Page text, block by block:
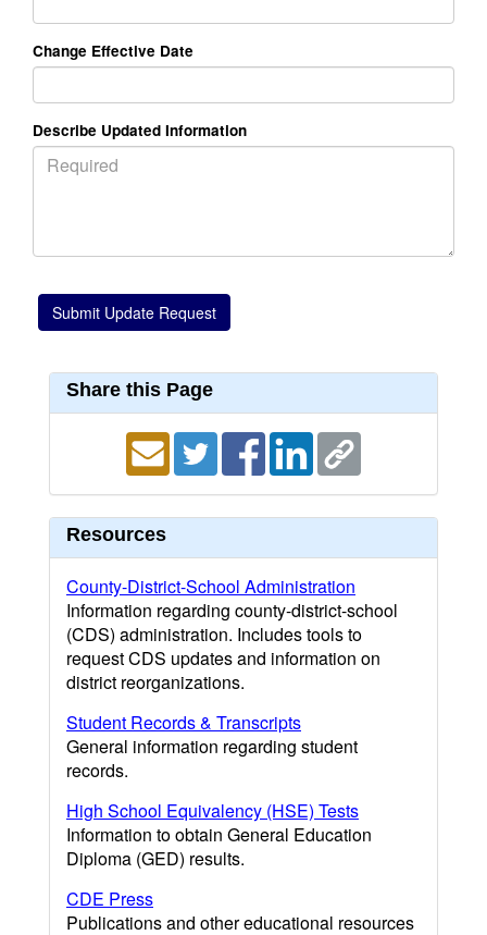
Change Effective Date
Describe Updated Information
Share this Page
Resources
County-District-School Administration
Information regarding county-district-school
(CDS) administration. Includes tools to
request CDS updates and information on
district reorganizations.
Student Records & Transcripts
General information regarding student
records.
High School Equivalency (HSE) Tests
Information to obtain General Education
Diploma (GED) results.
CDE Press
Publications and other educational resources